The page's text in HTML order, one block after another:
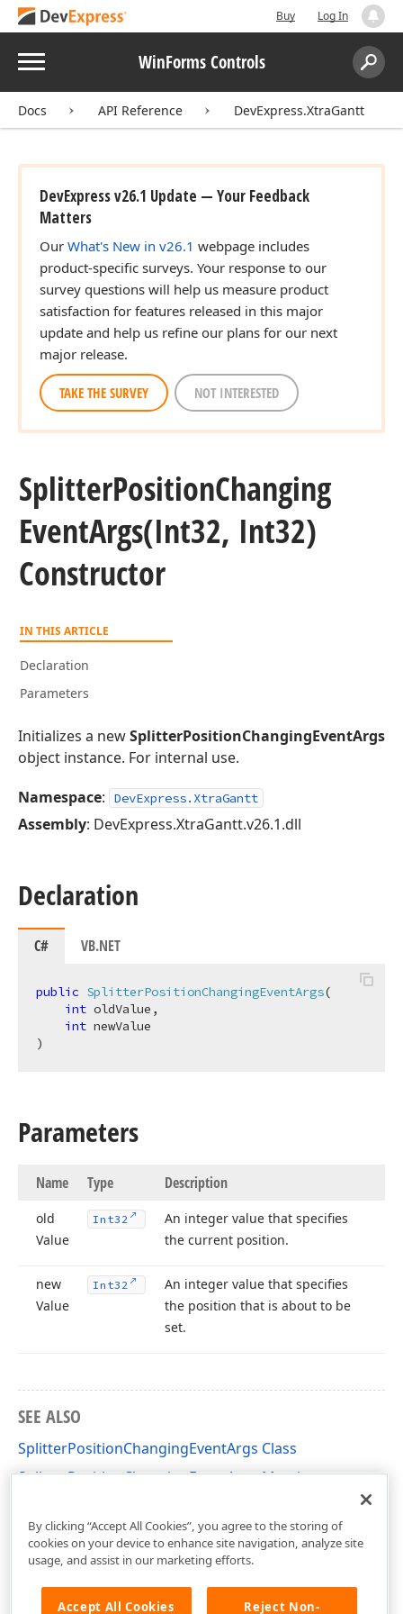
Buy Log In
Menu WinForms Controls
Search:
Docs API Reference DevExpress.XtraGantt
DevExpress v26.1 Update — Your Feedback
Matters
Our What's New in v26.1 webpage includes
product-specific surveys. Your response to our
survey questions will help us measure product
satisfaction for features released in this major
update and help us refine our plans for our next
major release.
TAKE THE SURVEY NOT INTERESTED
SplitterPositionChanging
EventArgs(Int32, Int32)
Constructor
IN THIS ARTICLE
Declaration
Parameters
Initializes a newSplitterPositionChangingEventArgs
object instance. For internal use.
Namespace: DevExpress.XtraGantt
Assembly: DevExpress.XtraGantt.v26.1.dll
Declaration
C# VB.NET
public SplitterPositionChangingEventArgs(
int oldValue,
int
)
Parameters
Name Type Description
old
Value
Int32
An integer value that specifies
the current position.
new
Value
Int32
An integer value that specifies
the position that is about to be
set.
SEE ALSO
SplitterPositionChangingEventArgs Class
SplitterPositionChangingEventArgs Members
By clicking “Accept All Cookies”, you agree to the storing of
cookies on your device to enhance site navigation, analyze site
usage, and assist in our marketing efforts.
Accept All Cookies Reject Non-